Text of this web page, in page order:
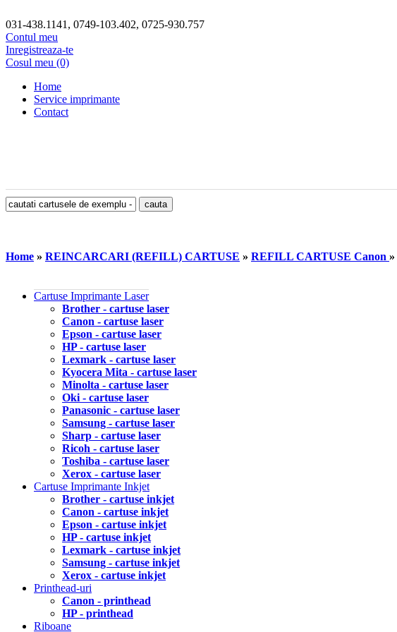
031-438.1141, 0749-103.402, 0725-930.757
Contul meu
Inregistreaza-te
Cosul meu (0)
Home
Service imprimante
Contact
Home » REINCARCARI (REFILL) CARTUSE » REFILL CARTUSE Canon »
Cartuse Imprimante Laser
Brother - cartuse laser
Canon - cartuse laser
Epson - cartuse laser
HP - cartuse laser
Lexmark - cartuse laser
Kyocera Mita - cartuse laser
Minolta - cartuse laser
Oki - cartuse laser
Panasonic - cartuse laser
Samsung - cartuse laser
Sharp - cartuse laser
Ricoh - cartuse laser
Toshiba - cartuse laser
Xerox - cartuse laser
Cartuse Imprimante Inkjet
Brother - cartuse inkjet
Canon - cartuse inkjet
Epson - cartuse inkjet
HP - cartuse inkjet
Lexmark - cartuse inkjet
Samsung - cartuse inkjet
Xerox - cartuse inkjet
Printhead-uri
Canon - printhead
HP - printhead
Riboane